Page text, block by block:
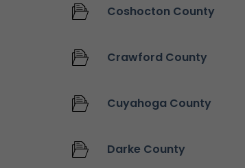
Coshocton County
Crawford County
Cuyahoga County
Darke County